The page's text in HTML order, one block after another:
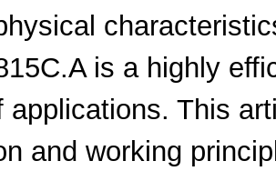
is a highly
applications. This
and working